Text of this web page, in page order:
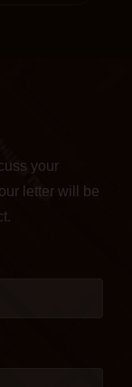
your
letter will be